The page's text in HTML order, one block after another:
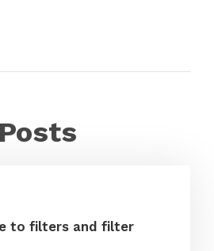
to filters and filter